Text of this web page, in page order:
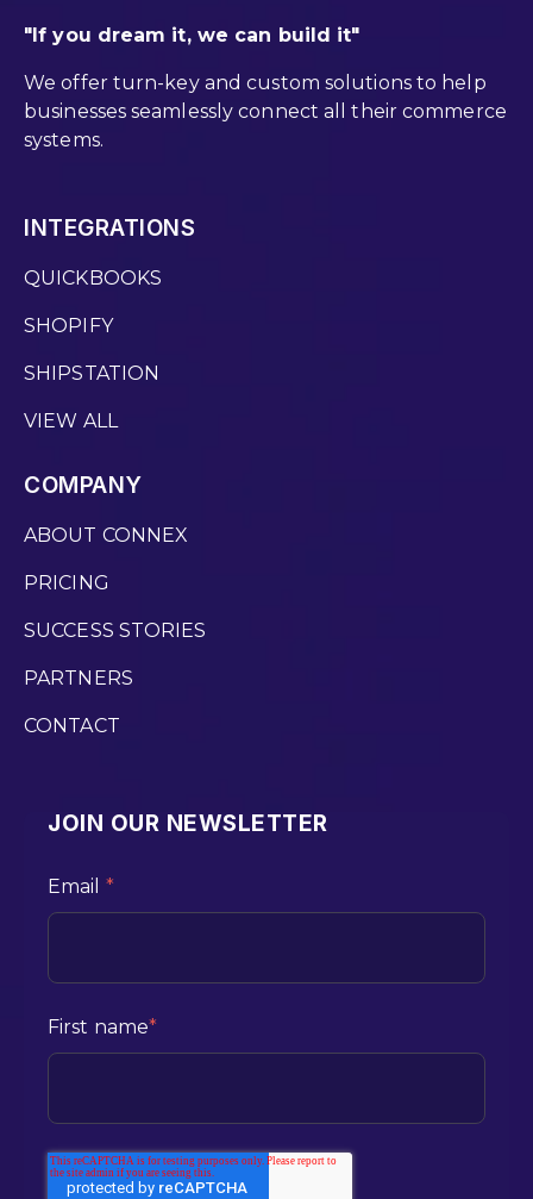
"If you dream it, we can build it"
We offer turn-key and custom solutions to help
businesses seamlessly connect all their commerce
systems.
INTEGRATIONS
QUICKBOOKS
SHOPIFY
SHIPSTATION
VIEW ALL
COMPANY
ABOUT CONNEX
PRICING
SUCCESS STORIES
PARTNERS
CONTACT
JOIN OUR NEWSLETTER
Email *
First name*